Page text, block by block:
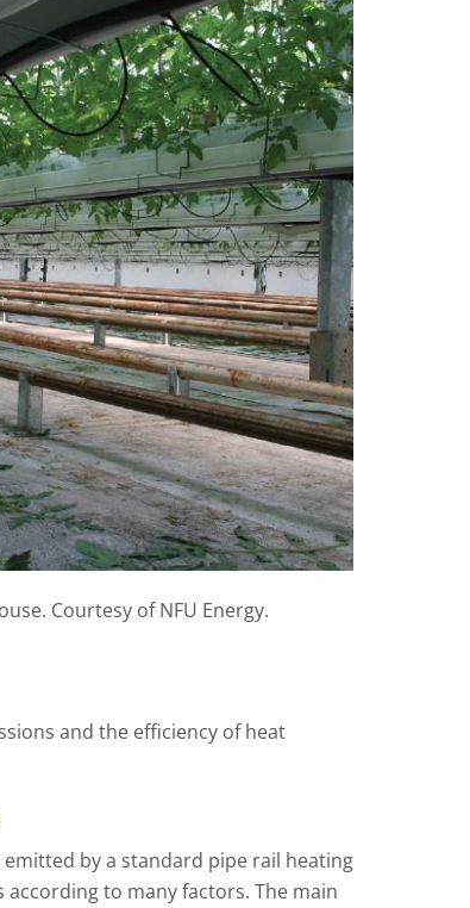
Courtesy of NFU Energy.
and the efficiency of heat
by a standard pipe rail heating
to many factors. The main